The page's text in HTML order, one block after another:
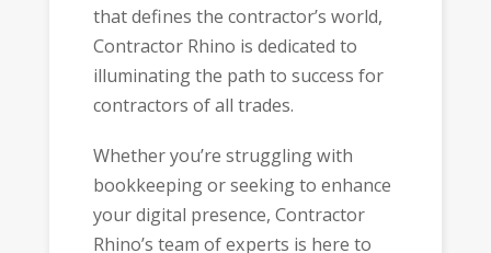
that defines the contractor’s world,
Contractor Rhino is dedicated to
illuminating the path to success for
contractors of all trades.
Whether you’re struggling with
bookkeeping or seeking to enhance
your digital presence, Contractor
Rhino’s team of experts is here to